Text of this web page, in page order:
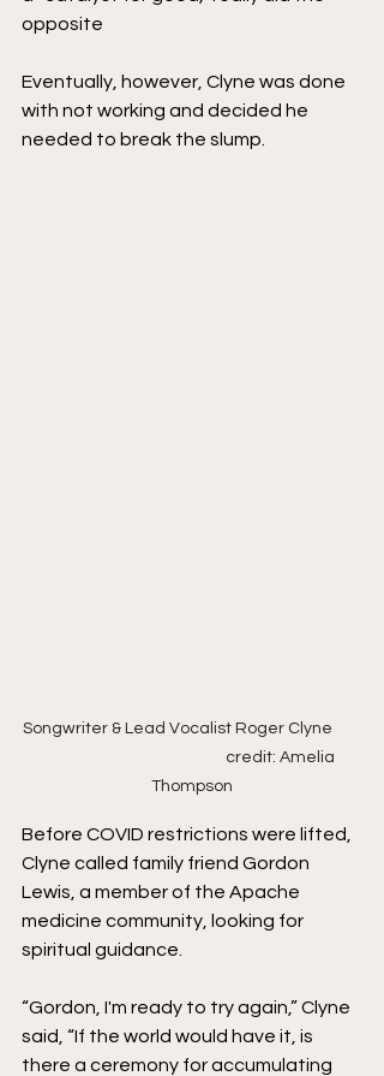
opposite
Eventually, however, Clyne was done
with not working and decided he
needed to break the slump.
Songwriter & Lead Vocalist Roger Clyne
                                                  credit: Amelia
Thompson
Before COVID restrictions were lifted,
Clyne called family friend Gordon
Lewis, a member of the Apache
medicine community, looking for
spiritual guidance.
“Gordon, I'm ready to try again,” Clyne
said, “If the world would have it, is
there a ceremony for accumulating